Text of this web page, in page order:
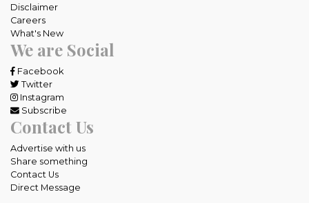
Disclaimer
Careers
What's New
We are Social
Facebook
Twitter
Instagram
Subscribe
Contact Us
Advertise with us
Share something
Contact Us
Direct Message